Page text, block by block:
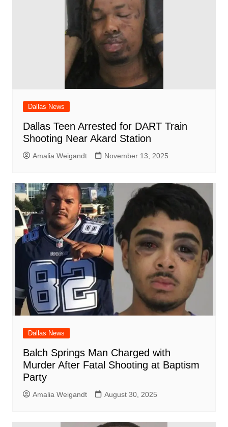
Dallas News
Dallas Teen Arrested for DART Train
Shooting Near Akard Station
Amalia Weigandt November 13, 2025
Dallas News
Balch Springs Man Charged with
Murder After Fatal Shooting at Baptism
Party
Amalia Weigandt August 30, 2025